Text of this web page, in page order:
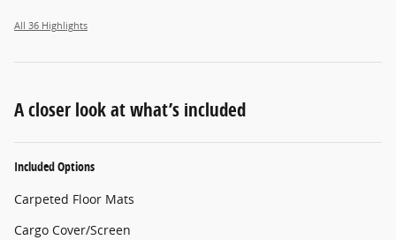
All 36 Highlights
A closer look at what’s included
Included Options
Carpeted Floor Mats
Cargo Cover/Screen